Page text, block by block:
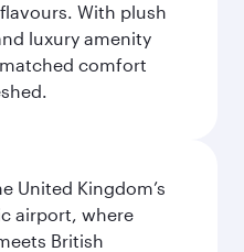
With plush
luxury amenity
comfort
United Kingdom’s
airport, where
British